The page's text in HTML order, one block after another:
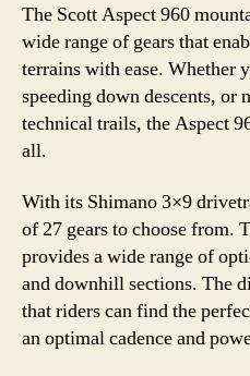
The Scott Aspect 960
wide range of gears that
terrains with ease. Whether
speeding down descents, or
technical trails, the Aspect
all.
With its Shimano 3×9
of 27 gears to choose from.
provides a wide range of
and downhill sections. The
that riders can find the
an optimal cadence and